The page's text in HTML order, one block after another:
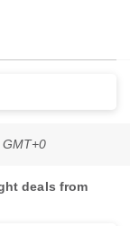
deals from